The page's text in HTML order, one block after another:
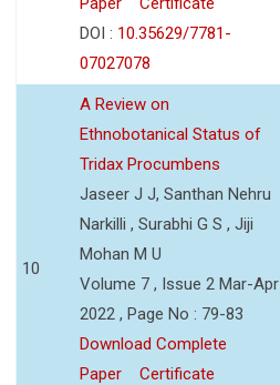
DOI : 10.35629/7781-
07027078
10
A Review on
Ethnobotanical Status of
Tridax Procumbens
Jaseer J J, Santhan Nehru
Narkilli , Surabhi G S , Jiji
Mohan M U
Volume 7 , Issue 2 Mar-Apr
2022 , Page No : 79-83
Download Complete
Paper
Certificate